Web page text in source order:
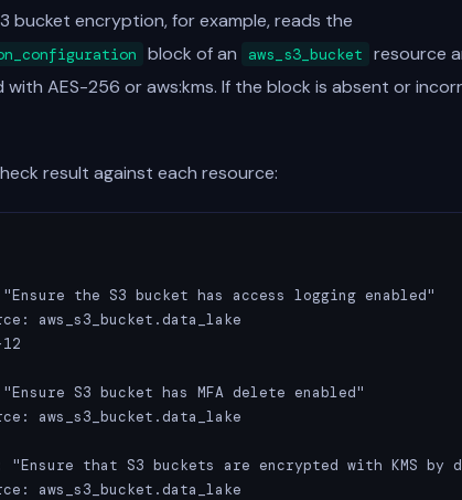
bucket encryption, for example, reads the
block of an aws_s3_bucket
resource
AES-256 or aws:kms. If the block is absent or
result against each resource:
"Ensure the S3 bucket has access logging enabled"
aws_s3_bucket.data_lake
"Ensure S3 bucket has MFA delete enabled"
aws_s3_bucket.data_lake
"Ensure that S3 buckets are encrypted with KMS by
aws_s3_bucket.data_lake